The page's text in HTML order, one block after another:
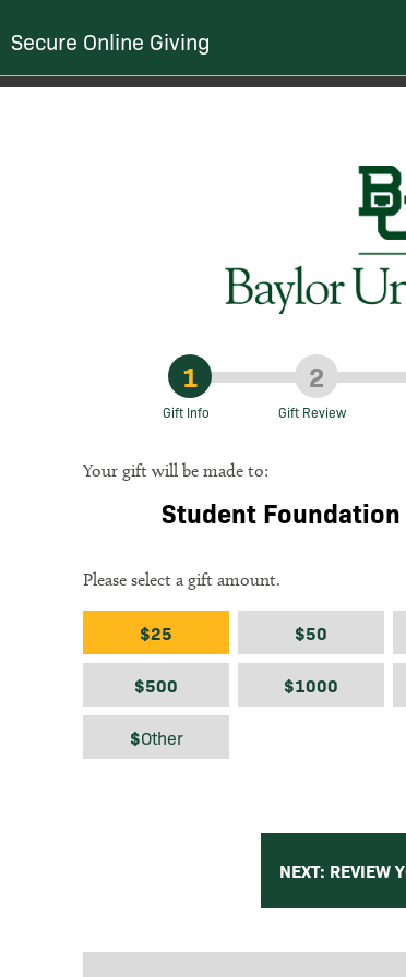
Secure Online Giving
1
Gift Info
2
Gift Review
Your gift will be made to:
Student
Please select a gift amount.
$25 $50
$500 $1000
$Other
$
NEXT: REVIEW